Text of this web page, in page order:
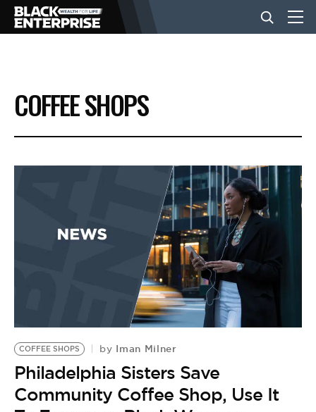
BUSINESS
NEWS
EVENTS
BE EXTRAS
COFFEE SHOPS
COFFEE SHOPS by Iman Milner
Philadelphia Sisters Save
Community Coffee Shop, Use It